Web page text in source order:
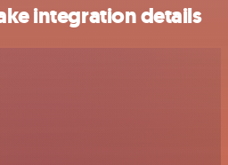
integration details